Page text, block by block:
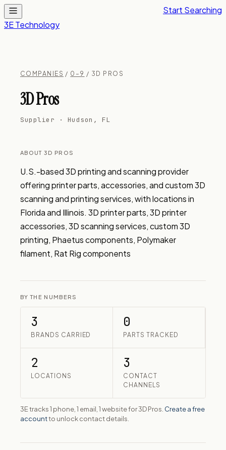
3E Technology
Start Searching
COMPANIES / 0–9 / 3D PROS
3D Pros
Supplier · Hudson, FL
ABOUT 3D PROS
U.S.-based 3D printing and scanning provider
offering printer parts, accessories, and custom 3D
scanning and printing services, with locations in
Florida and Illinois. 3D printer parts, 3D printer
accessories, 3D scanning services, custom 3D
printing, Phaetus components, Polymaker
filament, Rat Rig components
BY THE NUMBERS
3
BRANDS CARRIED
0
PARTS TRACKED
2
LOCATIONS
3
CONTACT
CHANNELS
3E tracks 1 phone, 1 email, 1 website for 3D Pros. Create a free
accountto unlock contact details.